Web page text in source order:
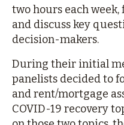
two hours each week,
and discuss key
decision-makers.
During their initial
panelists decided to
and rent/mortgage
COVID-19 recovery